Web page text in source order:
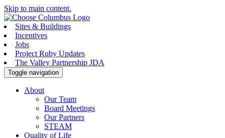
Skip to main content.
Sites & Buildings
Incentives
Jobs
Project Ruby Updates
The Valley Partnership JDA
Toggle navigation
About
Our Team
Board Meetings
Our Partners
STEAM
Quality of Life